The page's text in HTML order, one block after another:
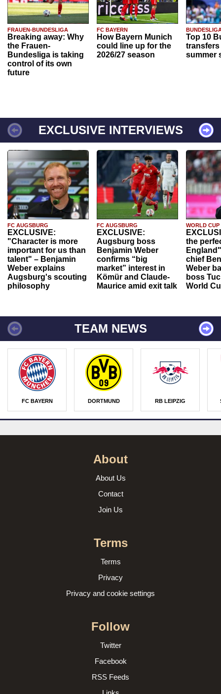
FRAUEN-BUNDESLIGA
Breaking away: Why
the Frauen-
Bundesliga is taking
control of its own
future
FC BAYERN
How Bayern Munich
could line up for the
2026/27 season
Top 10
transfers
summer
EXCLUSIVE INTERVIEWS
FC AUGSBURG
EXCLUSIVE:
"Character is more
important for us than
talent" – Benjamin
Weber explains
Augsburg's scouting
philosophy
FC AUGSBURG
EXCLUSIVE:
Augsburg boss
Benjamin Weber
confirms “big
market” interest in
Kömür and Claude-
Maurice amid exit talk
WORLD CUP
the
chief
Weber
boss
World
TEAM NEWS
FC BAYERN DORTMUND RB LEIPZIG
About
About Us
Contact
Join Us
Terms
Terms
Privacy
Privacy and cookie settings
Follow
Twitter
Facebook
RSS Feeds